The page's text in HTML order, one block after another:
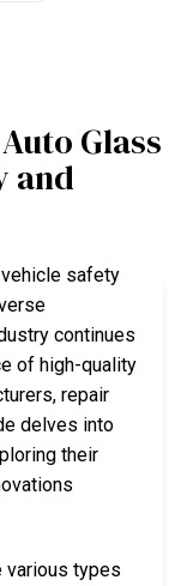
Glass
and
safety
continues
of high-quality
repair
delves into
their
various types